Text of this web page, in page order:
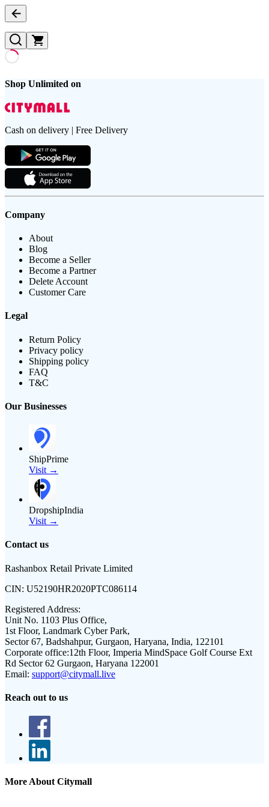
Shop Unlimited on
Cash on delivery | Free Delivery
Company
About
Blog
Become a Seller
Become a Partner
Delete Account
Customer Care
Legal
Return Policy
Privacy policy
Shipping policy
FAQ
T&C
Our Businesses
ShipPrime
Visit →
DropshipIndia
Visit →
Contact us
Rashanbox Retail Private Limited
CIN: U52190HR2020PTC086114
Registered Address:
Unit No. 1103 Plus Office,
1st Floor, Landmark Cyber Park,
Sector 67, Badshahpur, Gurgaon, Haryana, India, 122101
Corporate office:12th Floor, Imperia MindSpace Golf Course Ext
Rd Sector 62 Gurgaon, Haryana 122001
Email: support@citymall.live
Reach out to us
More About Citymall